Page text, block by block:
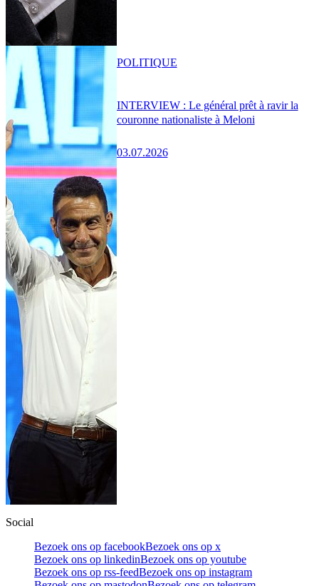
INTERVIEW : Le général prêt à ravir la
couronne nationaliste à Meloni
03.07.2026
POLITIQUE
Social
Bezoek ons op facebookBezoek ons op x
Bezoek ons op linkedinBezoek ons op youtube
Bezoek ons op rss-feedBezoek ons op instagram